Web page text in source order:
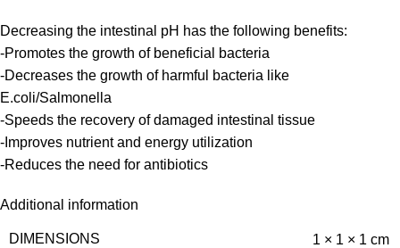
Decreasing the intestinal pH has the following benefits:
-Promotes the growth of beneficial bacteria
-Decreases the growth of harmful bacteria like
E.coli/Salmonella
-Speeds the recovery of damaged intestinal tissue
-Improves nutrient and energy utilization
-Reduces the need for antibiotics
Additional information
DIMENSIONS 1 × 1 × 1 cm